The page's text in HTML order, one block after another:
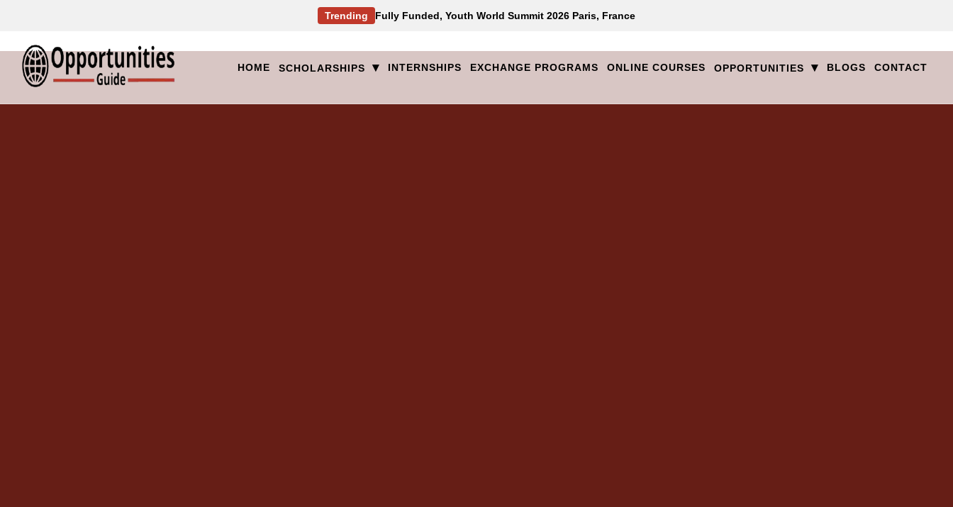
Trending Fully Funded, Youth World Summit 2026 Paris, France
HOME SCHOLARSHIPS ▾ INTERNSHIPS EXCHANGE PROGRAMS ONLINE COURSES OPPORTUNITIES ▾ BLOGS CONTACT